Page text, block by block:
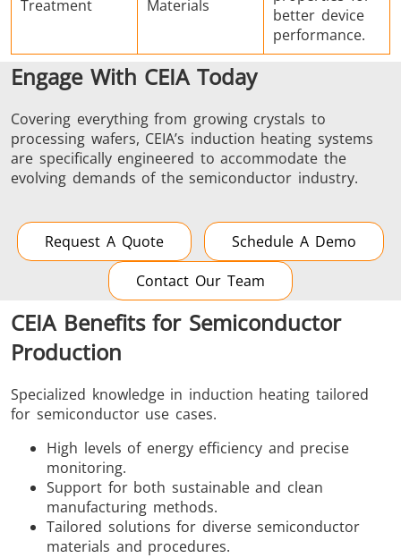
Treatment Materials
better device
performance.
Engage With CEIA Today
Covering everything from growing crystals to
processing wafers, CEIA’s induction heating systems
are specifically engineered to accommodate the
evolving demands of the semiconductor industry.
Request A Quote
Schedule A Demo
Contact Our Team
CEIA Benefits for Semiconductor
Production
Specialized knowledge in induction heating tailored
for semiconductor use cases.
High levels of energy efficiency and precise
monitoring.
Support for both sustainable and clean
manufacturing methods.
Tailored solutions for diverse semiconductor
materials and procedures.